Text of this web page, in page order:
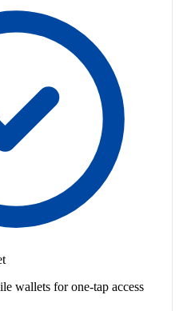
wallets for one-tap access